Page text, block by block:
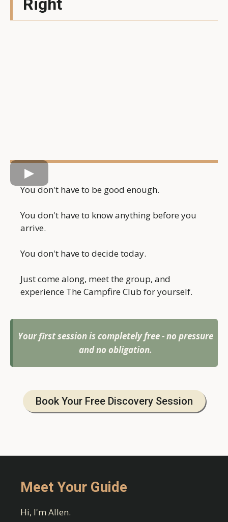
Right
You don't have to be good enough.
You don't have to know anything before you
arrive.
You don't have to decide today.
Just come along, meet the group, and
experience The Campfire Club for yourself.
Your first session is completely free - no pressure
and no obligation.
Book Your Free Discovery Session
Meet Your Guide
Hi, I'm Allen.